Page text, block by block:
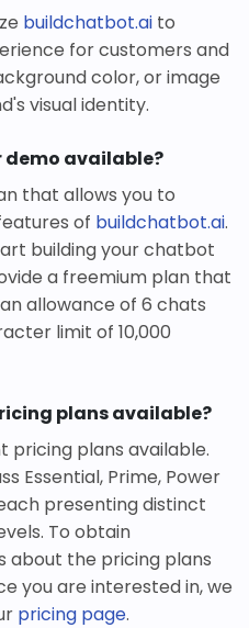
buildchatbot.ai to
for customers and
color, or image
visual identity.
demo available?
that allows you to
of buildchatbot.ai.
building your chatbot
a freemium plan that
allowance of 6 chats
limit of 10,000
plans available?
pricing plans available.
Essential, Prime, Power
presenting distinct
To obtain
about the pricing plans
you are interested in, we
pricing page.